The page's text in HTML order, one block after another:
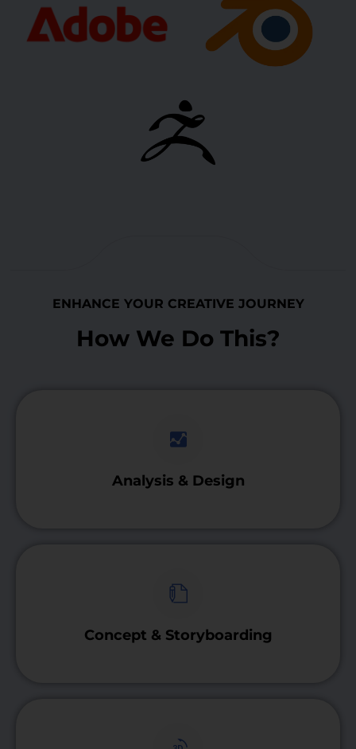
ENHANCE YOUR CREATIVE JOURNEY
How We Do This?
Analysis & Design
Concept & Storyboarding